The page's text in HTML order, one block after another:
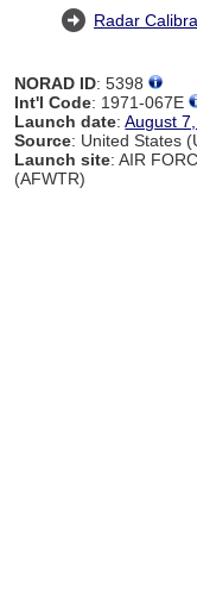
Radar
NORAD ID: 5398
Int'l Code: 1971-067E
Launch date:August
Source: United States
Launch site: AIR
(AFWTR)